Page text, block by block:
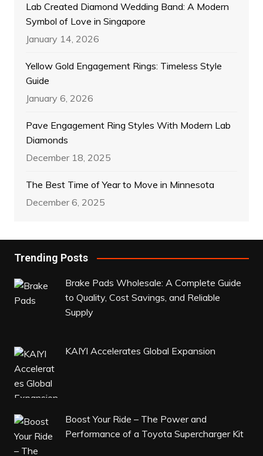
Lab Created Diamond Wedding Band: A Modern
Symbol of Love in Singapore
January 14, 2026
Yellow Gold Engagement Rings: Timeless Style
Guide
January 6, 2026
Pave Engagement Ring Styles With Modern Lab
Diamonds
December 18, 2025
The Best Time of Year to Move in Minnesota
December 6, 2025
Trending Posts
Brake Pads Wholesale: A Complete Guide
to Quality, Cost Savings, and Reliable
Supply
KAIYI Accelerates Global Expansion
Boost Your Ride – The Power and
Performance of a Toyota Supercharger Kit